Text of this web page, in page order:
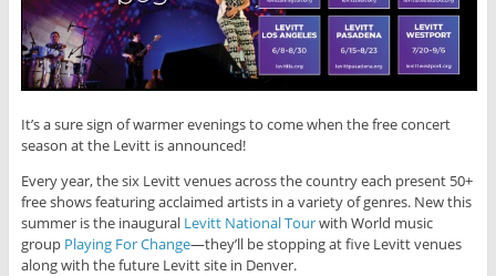
It’s a sure sign of warmer evenings to come when the free concert
season at the Levitt is announced!
Every year, the six Levitt venues across the country each present 50+
free shows featuring acclaimed artists in a variety of genres. New this
summer is the inaugural Levitt National Tourwith World music
group Playing For Change—they’ll be stopping at five Levitt venues
along with the future Levitt site in Denver.